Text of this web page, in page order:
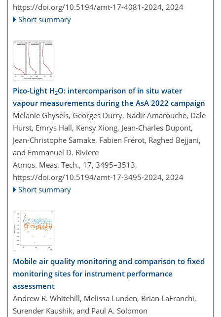
https://doi.org/10.5194/amt-17-4081-2024, 2024
Short summary
Pico-Light H2O: intercomparison of in situ water
vapour measurements during the AsA 2022 campaign
Mélanie Ghysels, Georges Durry, Nadir Amarouche, Dale
Hurst, Emrys Hall, Kensy Xiong, Jean-Charles Dupont,
Jean-Christophe Samake, Fabien Frérot, Raghed Bejjani,
and Emmanuel D. Riviere
Atmos. Meas. Tech., 17, 3495–3513,
https://doi.org/10.5194/amt-17-3495-2024, 2024
Short summary
Mobile air quality monitoring and comparison to fixed
monitoring sites for instrument performance
assessment
Andrew R. Whitehill, Melissa Lunden, Brian LaFranchi,
Surender Kaushik, and Paul A. Solomon